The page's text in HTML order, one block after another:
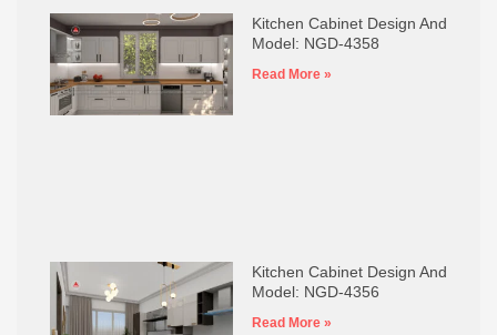
Kitchen Cabinet Design And
Model: NGD-4358
Read More »
Kitchen Cabinet Design And
Model: NGD-4356
Read More »